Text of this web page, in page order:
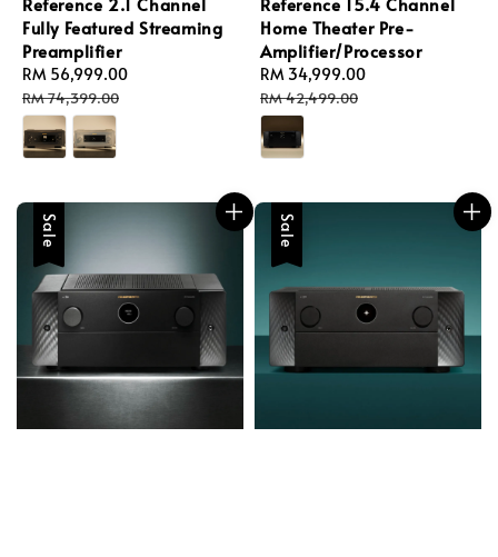
Fully Featured Streaming
Preamplifier
Sale
price
RM 56,999.00
RM 74,399.00
Home Theater Pre-
Amplifier/Processor
Sale
price
RM 34,999.00
RM 42,499.00
Sale Sale